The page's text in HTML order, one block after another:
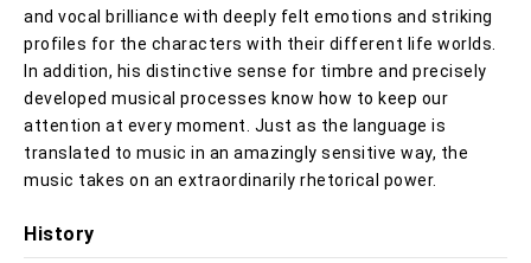
and vocal brilliance with deeply felt emotions and striking
profiles for the characters with their different life worlds.
In addition, his distinctive sense for timbre and precisely
developed musical processes know how to keep our
attention at every moment. Just as the language is
translated to music in an amazingly sensitive way, the
music takes on an extraordinarily rhetorical power.
History